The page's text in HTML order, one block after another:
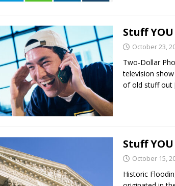
Stuff
October 23,
Two-Dollar
television
of old stuff out
Stuff
October 15,
Historic